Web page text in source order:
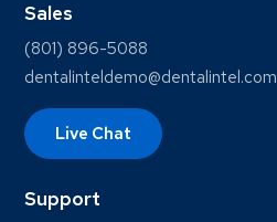
Sales
(801) 896-5088
dentalinteldemo@dentalintel.com
Live Chat
Support